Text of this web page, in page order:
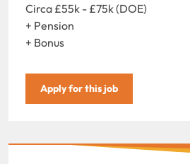
Circa £55k - £75k (DOE)
+ Pension
+ Bonus
Apply for this job